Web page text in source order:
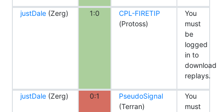
justDale (Zerg) 1:0
CPL-FIRETIP
(Protoss)
You
must
be
logged
in to
download
replays.
justDale (Zerg) 0:1
PseudoSignal
(Terran)
You
must